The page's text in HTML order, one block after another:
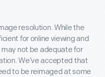
resolution. While the
for online viewing and
not be adequate for
We’ve accepted that
to be reimaged at some